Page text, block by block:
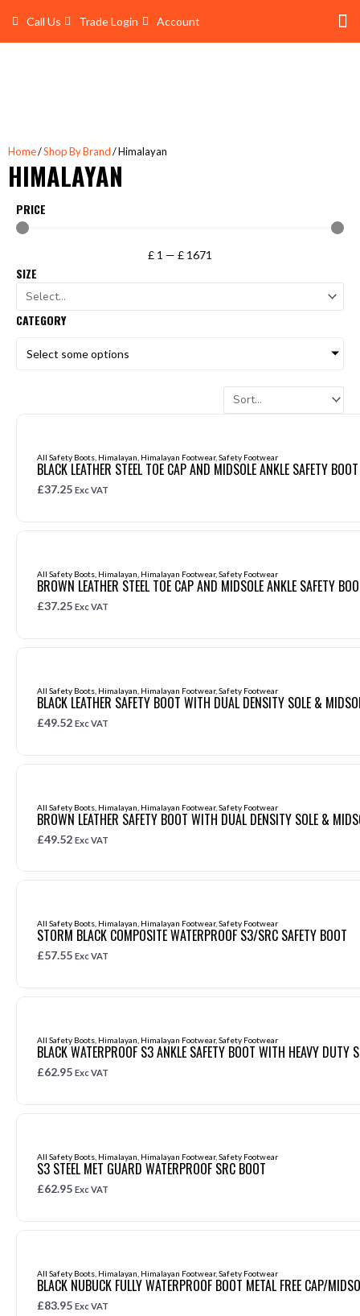
content
Call Us Trade Login Account
Home/Shop By Brand/ Himalayan
HIMALAYAN
PRICE
£ 1 — £ 1671
SIZE
CATEGORY
Select some options
All Safety Boots Himalayan Himalayan Footwear, Safety Footwear
BLACK LEATHER STEEL TOE CAP AND MIDSOLE ANKLE SAFETY BOOT
£37.25 Exc VAT
All Safety Boots Himalayan Himalayan Footwear, Safety Footwear
BROWN LEATHER STEEL TOE CAP AND MIDSOLE ANKLE SAFETY
£37.25 Exc VAT
All Safety Boots Himalayan Himalayan Footwear, Safety Footwear
BLACK LEATHER SAFETY BOOT WITH DUAL DENSITY SOLE &
£49.52 Exc VAT
All Safety Boots Himalayan Himalayan Footwear, Safety Footwear
BROWN LEATHER SAFETY BOOT WITH DUAL DENSITY SOLE &
£49.52 Exc VAT
All Safety Boots Himalayan Himalayan Footwear, Safety Footwear
STORM BLACK COMPOSITE WATERPROOF S3/SRC SAFETY BOOT
£57.55 Exc VAT
All Safety Boots Himalayan Himalayan Footwear, Safety Footwear
BLACK WATERPROOF S3 ANKLE SAFETY BOOT WITH HEAVY DUTY
£62.95 Exc VAT
All Safety Boots Himalayan Himalayan Footwear, Safety Footwear
S3 STEEL MET GUARD WATERPROOF SRC BOOT
£62.95 Exc VAT
All Safety Boots Himalayan Himalayan Footwear, Safety Footwear
BLACK NUBUCK FULLY WATERPROOF BOOT METAL FREE CAP/
£83.95 Exc VAT